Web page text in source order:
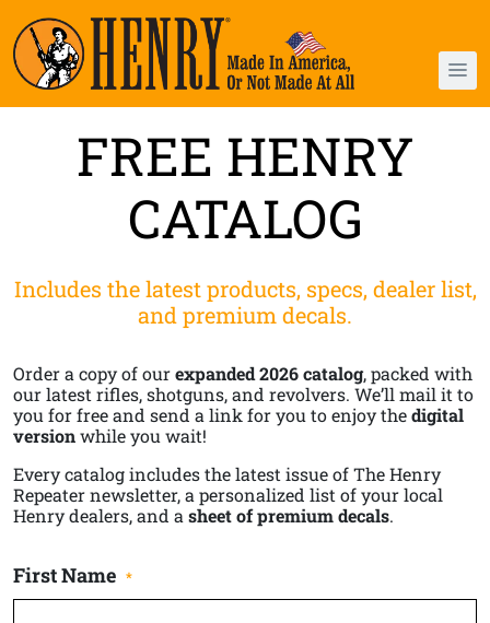
FREE HENRY
CATALOG
Includes the latest products, specs, dealer list,
and premium decals.
Order a copy of ourexpanded 2026 catalog, packed with
our latest rifles, shotguns, and revolvers. We’ll mail it to
you for free and send a link for you to enjoy thedigital
versionwhile you wait!
Every catalog includes the latest issue of The Henry
Repeater newsletter, a personalized list of your local
Henry dealers, and a sheet of premium decals.
First Name *